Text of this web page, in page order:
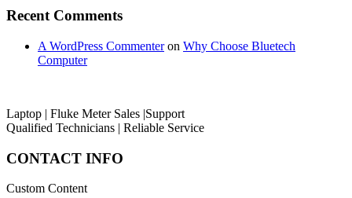
Recent Comments
A WordPress Commenteron Why Choose Bluetech
Computer
Laptop | Fluke Meter Sales |Support
Qualified Technicians | Reliable Service
CONTACT INFO
Custom Content